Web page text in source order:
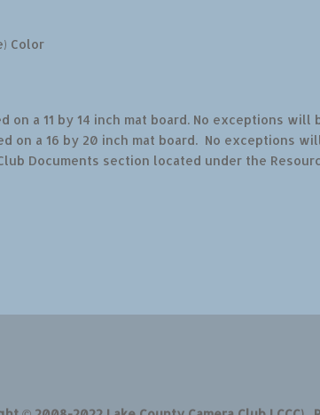
Color
on a 11 by 14 inch mat board. No exceptions will
on a 16 by 20 inch mat board. No exceptions
Documents section located under the